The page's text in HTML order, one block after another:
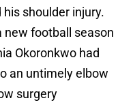
shoulder injury.
new football season
Okoronkwo had
an untimely elbow
surgery